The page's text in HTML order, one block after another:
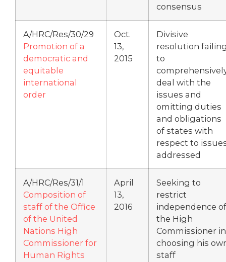
consensus
A/HRC/Res/30/29
Promotion of a
democratic and
equitable
international
order
Oct.
13,
2015
Divisive
resolution
to
deal with the
issues and
omitting duties
and obligations
of states with
respect to
addressed
A/HRC/Res/31/1
Composition of
staff of the Office
of the United
Nations High
Commissioner for
Human Rights
April
13,
2016
Seeking to
restrict
independence of
the High
Commissioner in
choosing his
staff